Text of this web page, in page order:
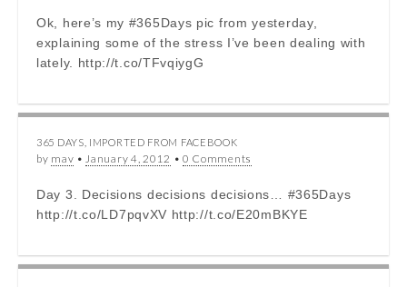
Ok, here’s my #365Days pic from yesterday,
explaining some of the stress I’ve been dealing with
lately. http://t.co/TFvqiygG
365 DAYS IMPORTED FROM FACEBOOK
by mav •January 4, 2012 • 0 Comments
Day 3. Decisions decisions decisions… #365Days
http://t.co/LD7pqvXV http://t.co/E20mBKYE